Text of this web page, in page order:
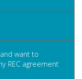
want to
REC agreement